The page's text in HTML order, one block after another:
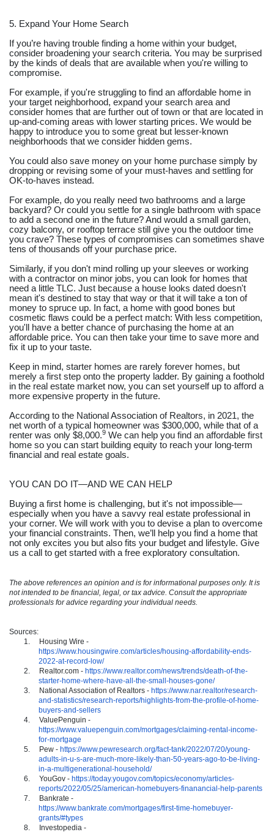
5. Expand Your Home Search
If you’re having trouble finding a home within your budget,
consider broadening your search criteria. You may be surprised
by the kinds of deals that are available when you're willing to
compromise.
For example, if you're struggling to find an affordable home in
your target neighborhood, expand your search area and
consider homes that are further out of town or that are located in
up-and-coming areas with lower starting prices. We would be
happy to introduce you to some great but lesser-known
neighborhoods that we consider hidden gems.
You could also save money on your home purchase simply by
dropping or revising some of your must-haves and settling for
OK-to-haves instead.
For example, do you really need two bathrooms and a large
backyard? Or could you settle for a single bathroom with space
to add a second one in the future? And would a small garden,
cozy balcony, or rooftop terrace still give you the outdoor time
you crave? These types of compromises can sometimes shave
tens of thousands off your purchase price.
Similarly, if you don't mind rolling up your sleeves or working
with a contractor on minor jobs, you can look for homes that
need a little TLC. Just because a house looks dated doesn't
mean it's destined to stay that way or that it will take a ton of
money to spruce up. In fact, a home with good bones but
cosmetic flaws could be a perfect match: With less competition,
you'll have a better chance of purchasing the home at an
affordable price. You can then take your time to save more and
fix it up to your taste.
Keep in mind, starter homes are rarely forever homes, but
merely a first step onto the property ladder. By gaining a foothold
in the real estate market now, you can set yourself up to afford a
more expensive property in the future.
According to the National Association of Realtors, in 2021, the
net worth of a typical homeowner was $300,000, while that of a
renter was only $8,000.9 We can help you find an affordable first
home so you can start building equity to reach your long-term
financial and real estate goals.
YOU CAN DO IT—AND WE CAN HELP
Buying a first home is challenging, but it's not impossible—
especially when you have a savvy real estate professional in
your corner. We will work with you to devise a plan to overcome
your financial constraints. Then, we’ll help you find a home that
not only excites you but also fits your budget and lifestyle. Give
us a call to get started with a free exploratory consultation.
The above references an opinion and is for informational purposes only. It is
not intended to be financial, legal, or tax advice. Consult the appropriate
professionals for advice regarding your individual needs.
Sources:
1.
Housing Wire -
https://www.housingwire.com/articles/housing-affordability-ends-
2022-at-record-low/
2.
Realtor.com - https://www.realtor.com/news/trends/death-of-the-
starter-home-where-have-all-the-small-houses-gone/
3.
National Association of Realtors - https://www.nar.realtor/research-
and-statistics/research-reports/highlights-from-the-profile-of-home-
buyers-and-sellers
4.
ValuePenguin -
https://www.valuepenguin.com/mortgages/claiming-rental-income-
for-mortgage
5.
Pew - https://www.pewresearch.org/fact-tank/2022/07/20/young-
adults-in-u-s-are-much-more-likely-than-50-years-ago-to-be-living-
in-a-multigenerational-household/
6.
YouGov - https://today.yougov.com/topics/economy/articles-
reports/2022/05/25/american-homebuyers-finanancial-help-parents
7.
Bankrate -
https://www.bankrate.com/mortgages/first-time-homebuyer-
grants/#types
8.
Investopedia -